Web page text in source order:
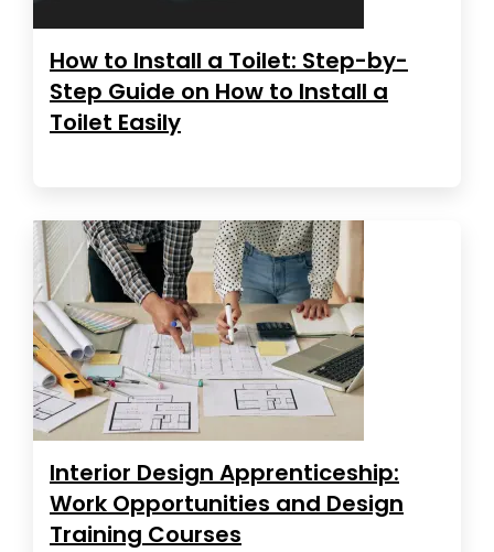
How to Install a Toilet: Step-by-
Step Guide on How to Install a
Toilet Easily
Interior Design Apprenticeship:
Work Opportunities and Design
Training Courses